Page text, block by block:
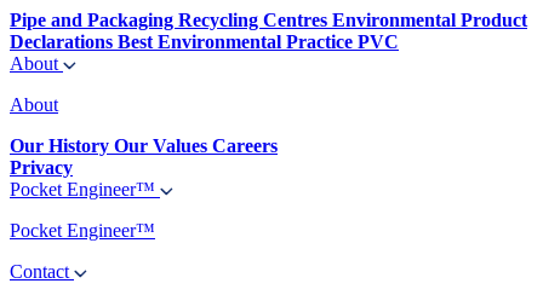
Pipe and Packaging Recycling Centres Environmental Product
Declarations Best Environmental Practice PVC
About
About
Our History Our Values Careers
Privacy
Pocket Engineer™
Pocket Engineer™
Contact